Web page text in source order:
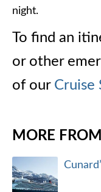
night.
To find an
or other
of our Cruise
MORE